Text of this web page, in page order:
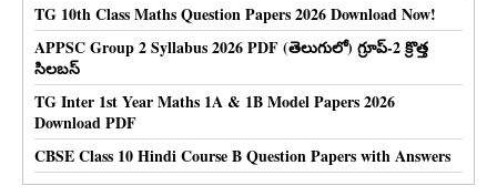
TG 10th Class Maths Question Papers 2026 Download Now!
APPSC Group 2 Syllabus 2026 PDF (తెలుగులో) గ్రూప్-2 క్రొత్త
సిలబస్
TG Inter 1st Year Maths 1A & 1B Model Papers 2026
Download PDF
CBSE Class 10 Hindi Course B Question Papers with Answers